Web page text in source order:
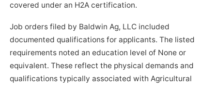
covered under an H2A certification.
Job orders filed by Baldwin Ag, LLC included
documented qualifications for applicants. The listed
requirements noted an education level of None or
equivalent. These reflect the physical demands and
qualifications typically associated with Agricultural